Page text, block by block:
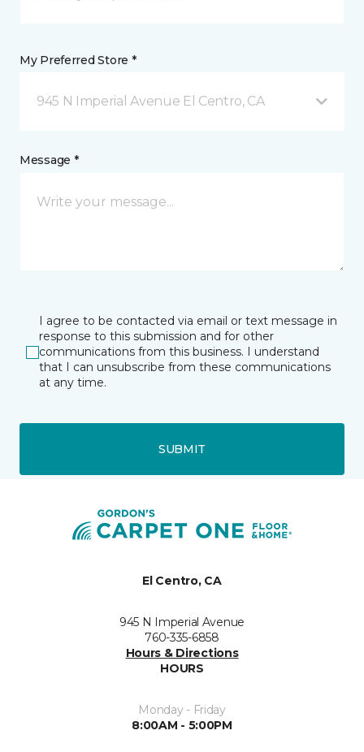
My Preferred Store *
945 N Imperial Avenue El Centro, CA
Message *
I agree to be contacted via email or text message in
response to this submission and for other
communications from this business. I understand
that I can unsubscribe from these communications
at any time.
SUBMIT
El Centro, CA
945 N Imperial Avenue
760-335-6858
Hours & Directions
HOURS
Monday - Friday
8:00AM - 5:00PM